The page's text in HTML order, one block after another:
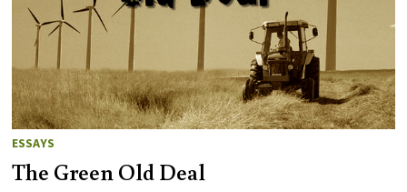
ESSAYS
The Green Old Deal